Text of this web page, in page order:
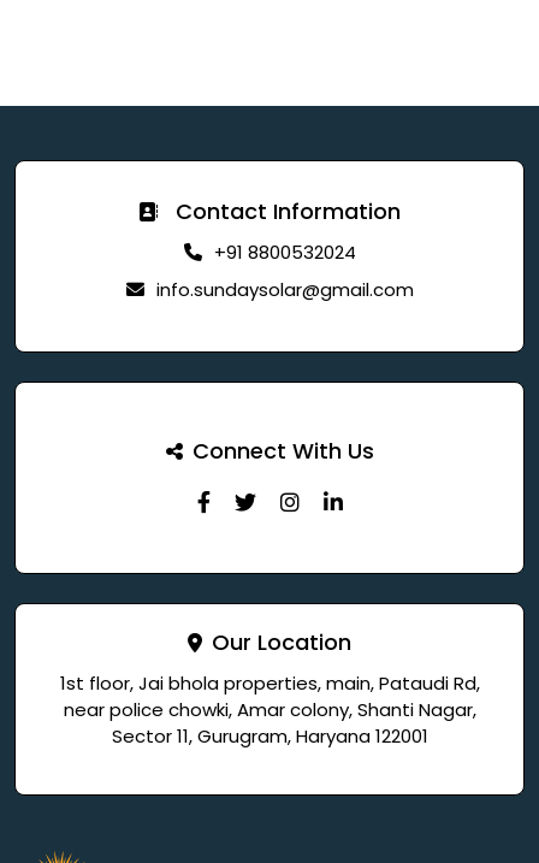
Contact Information
+91 8800532024
info.sundaysolar@gmail.com
Connect With Us
Our Location
1st floor, Jai bhola properties, main, Pataudi Rd,
near police chowki, Amar colony, Shanti Nagar,
Sector 11, Gurugram, Haryana 122001